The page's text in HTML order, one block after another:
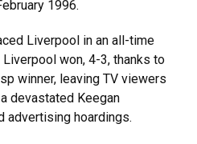
1996.
Liverpool in an all-time
won, 4-3, thanks to
winner, leaving TV viewers
devastated Keegan
advertising hoardings.